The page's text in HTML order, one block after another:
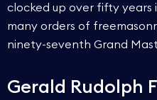
clocked up over fifty years
many orders of
ninety-seventh Grand
Gerald Rudolph